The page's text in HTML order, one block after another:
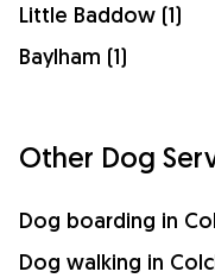
Little Baddow (1)
Baylham (1)
Other Dog
Dog boarding in
Dog walking in